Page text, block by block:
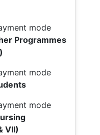
mode
Programmes
mode
mode
VII)